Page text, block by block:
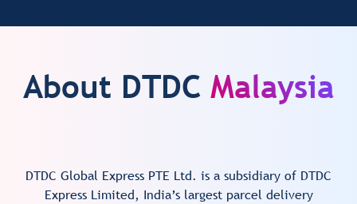
About DTDC Malaysia
DTDC Global Express PTE Ltd. is a subsidiary of DTDC
Express Limited, India’s largest parcel delivery